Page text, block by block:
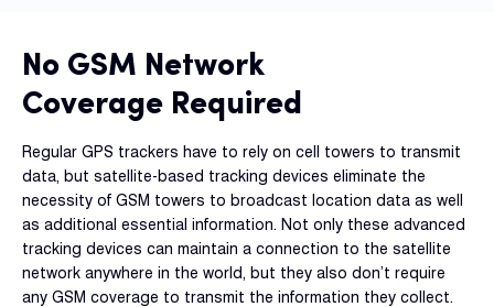
No GSM Network
Coverage Required
Regular GPS trackers have to rely on cell towers to transmit
data, but satellite-based tracking devices eliminate the
necessity of GSM towers to broadcast location data as well
as additional essential information. Not only these advanced
tracking devices can maintain a connection to the satellite
network anywhere in the world, but they also don’t require
any GSM coverage to transmit the information they collect.